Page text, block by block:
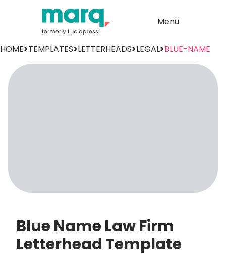
Menu
HOME>TEMPLATES>LETTERHEADS>LEGAL>BLUE-NAME
Blue Name Law Firm
Letterhead Template